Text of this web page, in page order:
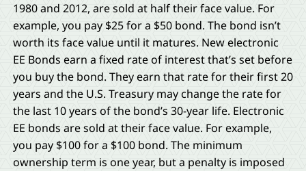
1980 and 2012, are sold at half their face value. For
example, you pay $25 for a $50 bond. The bond isn’t
worth its face value until it matures. New electronic
EE Bonds earn a fixed rate of interest that’s set before
you buy the bond. They earn that rate for their first 20
years and the U.S. Treasury may change the rate for
the last 10 years of the bond’s 30-year life. Electronic
EE bonds are sold at their face value. For example,
you pay $100 for a $100 bond. The minimum
ownership term is one year, but a penalty is imposed